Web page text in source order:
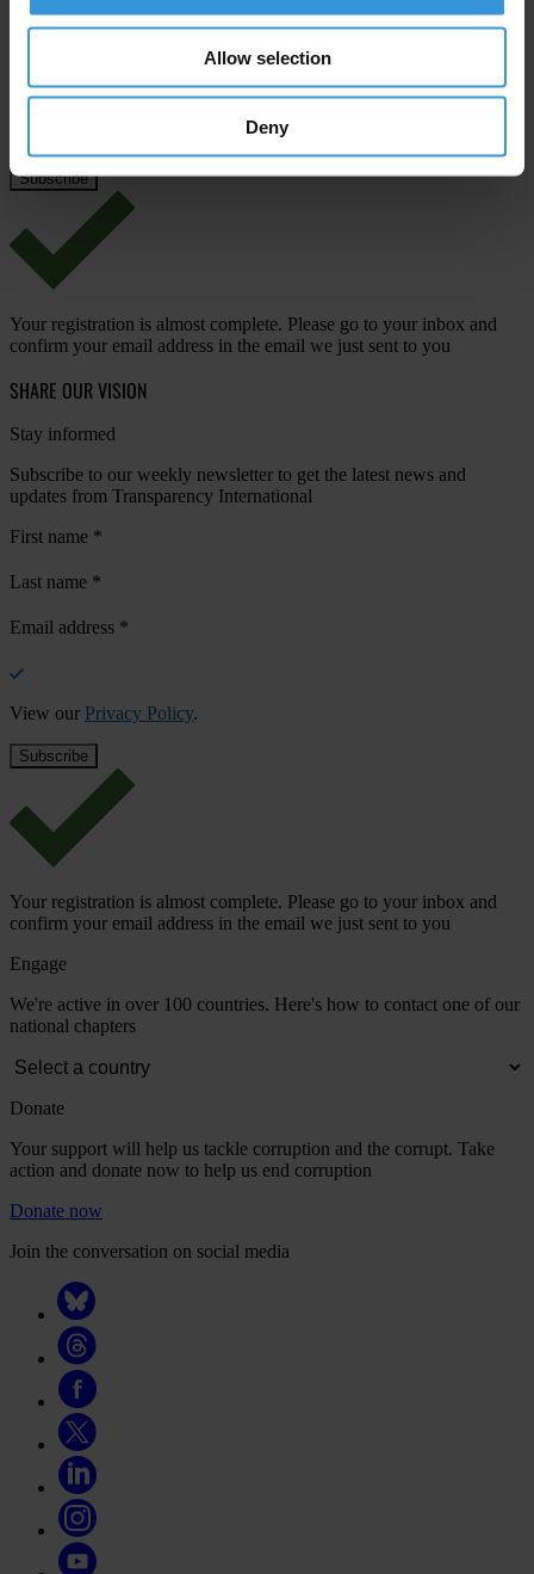
Allow selection
Deny
Email address*
Your registration is almost complete. Please go to your inbox and
confirm your email address in the email we just sent to you
SHARE OUR VISION
Stay informed
Subscribe to our weekly newsletter to get the latest news and
updates from Transparency International
First name *
Last name *
Email address *
View our Privacy Policy.
Your registration is almost complete. Please go to your inbox and
confirm your email address in the email we just sent to you
Engage
We're active in over 100 countries. Here's how to contact one of our
national chapters
Donate
Your support will help us tackle corruption and the corrupt. Take
action and donate now to help us end corruption
Donate now
Join the conversation on social media